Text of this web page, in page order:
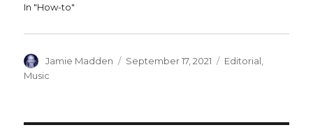
In "How-to"
Author
Jamie Madden
Posted
September 17, 2021 Categories
Editorial
Music